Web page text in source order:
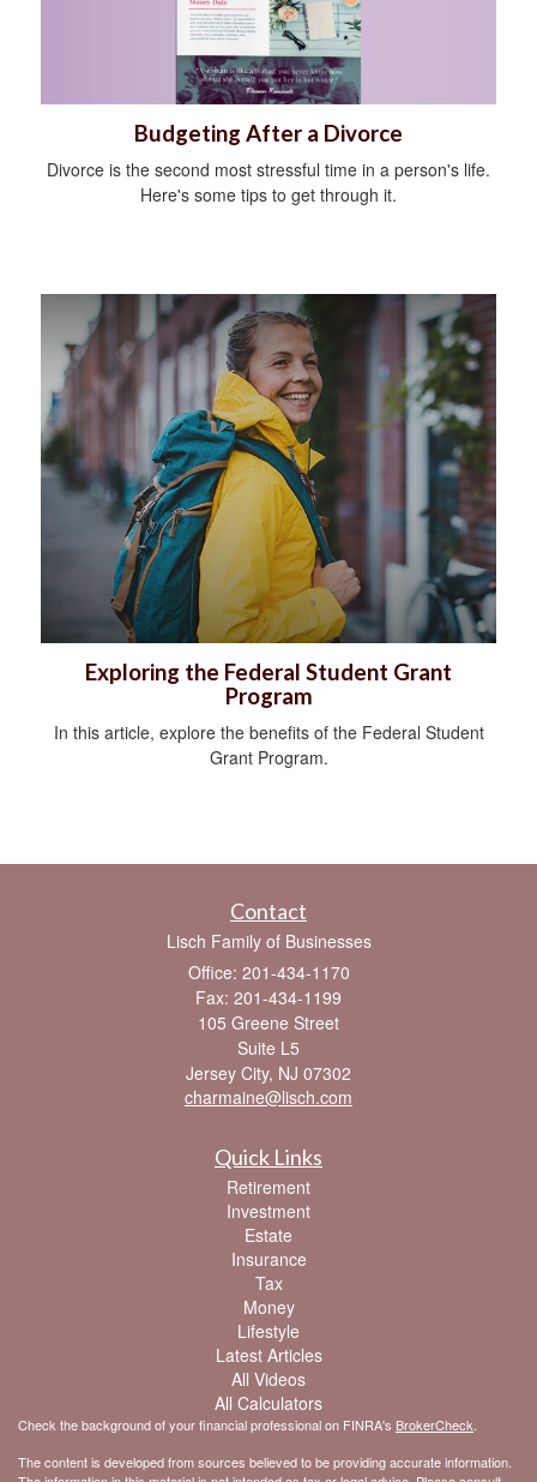
Budgeting After a Divorce
Divorce is the second most stressful time in a person's life.
Here's some tips to get through it.
Exploring the Federal Student Grant
Program
In this article, explore the benefits of the Federal Student
Grant Program.
Contact
Lisch Family of Businesses
Office: 201-434-1170
Fax: 201-434-1199
105 Greene Street
Suite L5
Jersey City, NJ 07302
charmaine@lisch.com
Quick Links
Retirement
Investment
Estate
Insurance
Tax
Money
Lifestyle
Latest Articles
All Videos
All Calculators
Check the background of your financial professional on FINRA's BrokerCheck
The content is developed from sources believed to be providing accurate information.